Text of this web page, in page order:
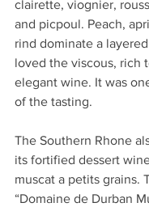
clairette, viognier,
and picpoul. Peach,
rind dominate a
loved the viscous, rich
elegant wine. It was
of the tasting.
The Southern Rhone
its fortified dessert
muscat a petits grains.
“Domaine de Durban